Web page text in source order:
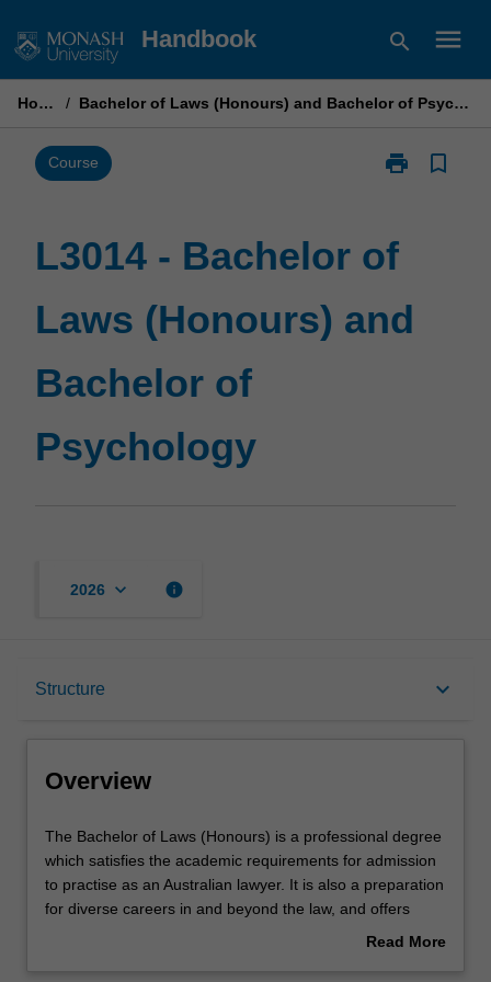
to
Handbook search menu
Home / Bachelor of Laws (Honours) and Bachelor of Psychology
Course print
Print
of
(Honours)
and
bookmark_border
L3014 - Bachelor of
Laws (Honours) and
Bachelor of
Psychology
2026 keyboard_arrow_down info
Structure keyboard_arrow_down
Mode and location
Learning outcomes
Overview
The
Bachelor
of
Laws
The Bachelor of Laws (Honours) is a professional degree
which satisfies the academic requirements for admission
to practise as an Australian lawyer. It is also a preparation
for diverse careers in and beyond the law, and offers
pathways to graduate studies. The course providesRead More